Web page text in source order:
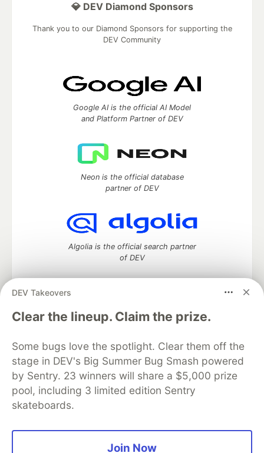
DEV Takeovers
Clear the lineup. Claim the prize.
Some bugs love the spotlight. Clear them off the
stage in DEV's Big Summer Bug Smash powered
by Sentry. 23 winners will share a $5,000 prize
pool, including 3 limited edition Sentry
skateboards.
Join Now
💎 DEV Diamond Sponsors
Thank you to our Diamond Sponsors for supporting the
DEV Community
Google AI is the official AI Model
and Platform Partner of DEV
Neon is the official database
partner of DEV
Algolia is the official search partner
of DEV
DEV Community— A space to discuss and keep up software
development and manage your software career
DEV Education Tracks
DEV Help
Advertise on DEV
Organization Accounts
DEV Showcase About
Contact
Free Postgres Database
DEV Shop
MLH
Code of Conduct
Privacy Policy
Terms of Use
Built on
Forem — the software that powers
and other inclusive communities.